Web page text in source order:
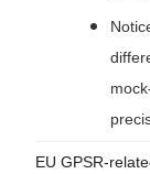
EU GPSR-